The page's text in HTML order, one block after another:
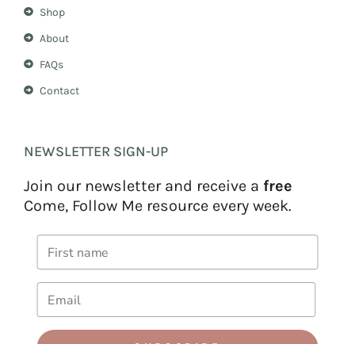
Shop
About
FAQs
Contact
NEWSLETTER SIGN-UP
Join our newsletter and receive a free
Come, Follow Me resource every week.